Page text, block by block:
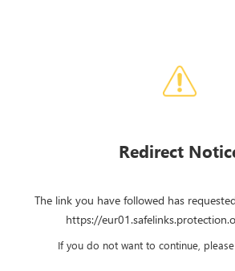
Redirect
The link you have followed has
https://
If you do not want to continue,